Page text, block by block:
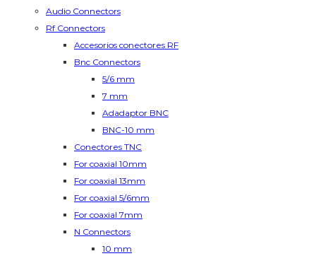
Audio Connectors
Rf Connectors
Accesorios conectores RF
Bnc Connectors
5/6 mm
7 mm
Adadaptor BNC
BNC-10 mm
Conectores TNC
For coaxial 10mm
For coaxial 13mm
For coaxial 5/6mm
For coaxial 7mm
N Connectors
10 mm